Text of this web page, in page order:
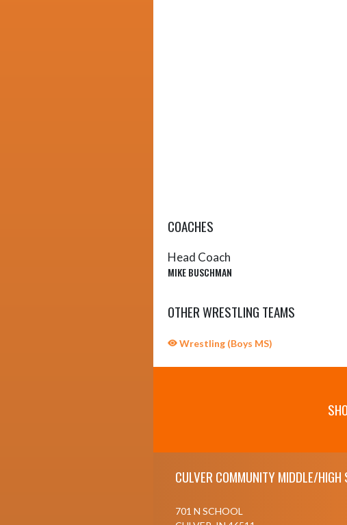
COACHES
Head Coach
MIKE BUSCHMAN
OTHER WRESTLING TEAMS
Wrestling (Boys MS)
CULVER COMMUNITY MIDDLE/HIGH
701 N SCHOOL